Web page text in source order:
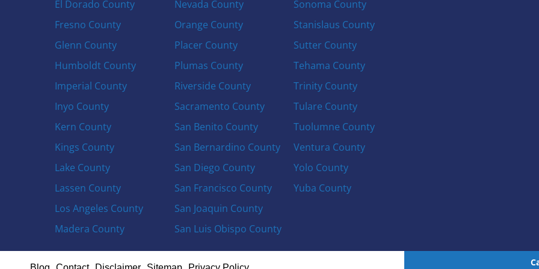
El Dorado County
Fresno County
Glenn County
Humboldt County
Imperial County
Inyo County
Kern County
Kings County
Lake County
Lassen County
Los Angeles County
Madera County
Nevada County
Orange County
Placer County
Plumas County
Riverside County
Sacramento County
San Benito County
San Bernardino County
San Diego County
San Francisco County
San Joaquin County
San Luis Obispo County
Sonoma County
Stanislaus County
Sutter County
Tehama County
Trinity County
Tulare County
Tuolumne County
Ventura County
Yolo County
Yuba County